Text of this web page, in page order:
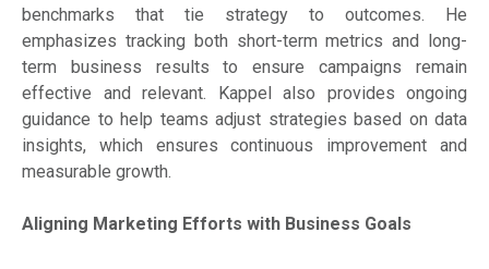
benchmarks that tie strategy to outcomes. He
emphasizes tracking both short-term metrics and long-
term business results to ensure campaigns remain
effective and relevant. Kappel also provides ongoing
guidance to help teams adjust strategies based on data
insights, which ensures continuous improvement and
measurable growth.
Aligning Marketing Efforts with Business Goals